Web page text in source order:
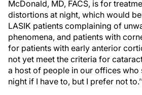
McDonald, MD, FACS, is for
distortions at night, which would
LASIK patients complaining of
phenomena, and patients with
for patients with early anterior
not yet meet the criteria for
a host of people in our offices who
night if I have to, but I prefer not